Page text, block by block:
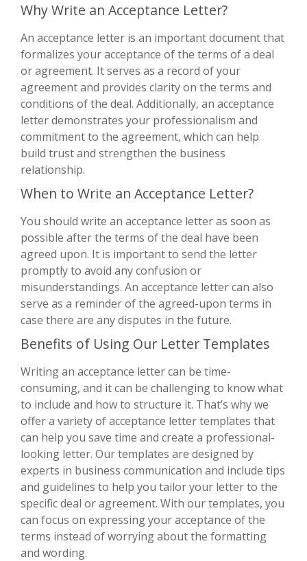
Why Write an Acceptance Letter?
An acceptance letter is an important document that
formalizes your acceptance of the terms of a deal
or agreement. It serves as a record of your
agreement and provides clarity on the terms and
conditions of the deal. Additionally, an acceptance
letter demonstrates your professionalism and
commitment to the agreement, which can help
build trust and strengthen the business
relationship.
When to Write an Acceptance Letter?
You should write an acceptance letter as soon as
possible after the terms of the deal have been
agreed upon. It is important to send the letter
promptly to avoid any confusion or
misunderstandings. An acceptance letter can also
serve as a reminder of the agreed-upon terms in
case there are any disputes in the future.
Benefits of Using Our Letter Templates
Writing an acceptance letter can be time-
consuming, and it can be challenging to know what
to include and how to structure it. That’s why we
offer a variety of acceptance letter templates that
can help you save time and create a professional-
looking letter. Our templates are designed by
experts in business communication and include tips
and guidelines to help you tailor your letter to the
specific deal or agreement. With our templates, you
can focus on expressing your acceptance of the
terms instead of worrying about the formatting
and wording.